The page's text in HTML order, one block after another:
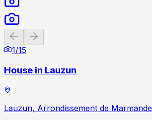
Previous slide
1/15
House in Lauzun
Lauzun, Arrondissement de Marmande